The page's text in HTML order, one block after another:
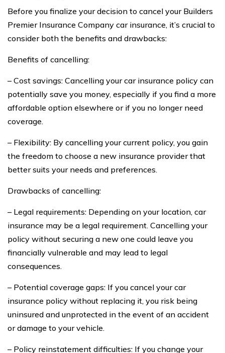
Before you finalize your decision to cancel your Builders
Premier Insurance Company car insurance, it’s crucial to
consider both the benefits and drawbacks:
Benefits of cancelling:
– Cost savings: Cancelling your car insurance policy can
potentially save you money, especially if you find a more
affordable option elsewhere or if you no longer need
coverage.
– Flexibility: By cancelling your current policy, you gain
the freedom to choose a new insurance provider that
better suits your needs and preferences.
Drawbacks of cancelling:
– Legal requirements: Depending on your location, car
insurance may be a legal requirement. Cancelling your
policy without securing a new one could leave you
financially vulnerable and may lead to legal
consequences.
– Potential coverage gaps: If you cancel your car
insurance policy without replacing it, you risk being
uninsured and unprotected in the event of an accident
or damage to your vehicle.
– Policy reinstatement difficulties: If you change your